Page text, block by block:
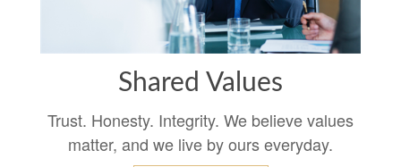
Shared Values
Trust. Honesty. Integrity. We believe values
matter, and we live by ours everyday.